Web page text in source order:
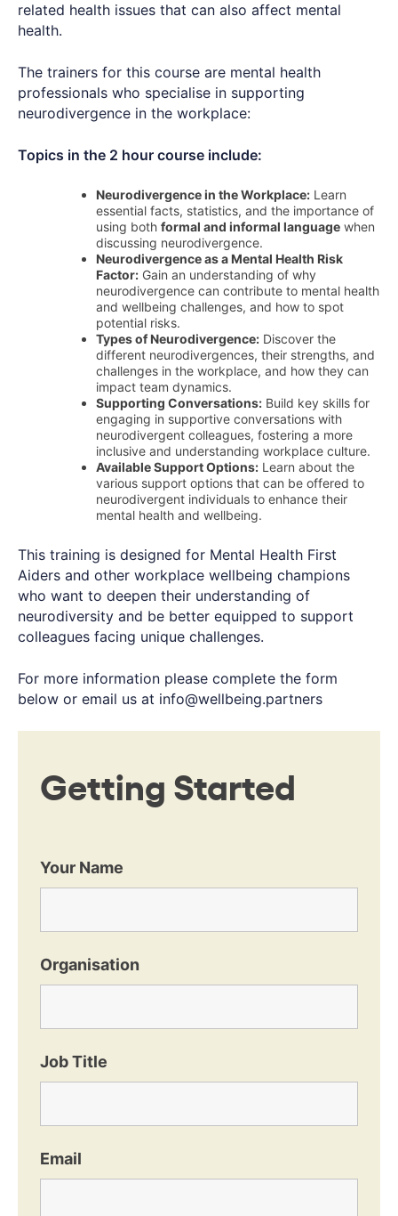
related health issues that can also affect mental
health.
The trainers for this course are mental health
professionals who specialise in supporting
neurodivergence in the workplace:
Topics in the 2 hour course include:
Neurodivergence in the Workplace: Learn
essential facts, statistics, and the importance of
using both formal and informal language when
discussing neurodivergence.
Neurodivergence as a Mental Health Risk
Factor: Gain an understanding of why
neurodivergence can contribute to mental health
and wellbeing challenges, and how to spot
potential risks.
Types of Neurodivergence: Discover the
different neurodivergences, their strengths, and
challenges in the workplace, and how they can
impact team dynamics.
Supporting Conversations: Build key skills for
engaging in supportive conversations with
neurodivergent colleagues, fostering a more
inclusive and understanding workplace culture.
Available Support Options: Learn about the
various support options that can be offered to
neurodivergent individuals to enhance their
mental health and wellbeing.
This training is designed for Mental Health First
Aiders and other workplace wellbeing champions
who want to deepen their understanding of
neurodiversity and be better equipped to support
colleagues facing unique challenges.
For more information please complete the form
below or email us at info@wellbeing.partners
Getting Started
Your Name
Organisation
Job Title
Email